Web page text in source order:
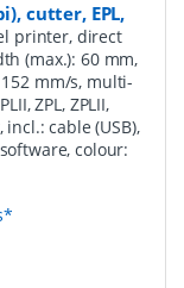
cutter, EPL,
printer, direct
(max.): 60 mm,
mm/s, multi-
ZPL, ZPLII,
incl.: cable (USB),
colour: